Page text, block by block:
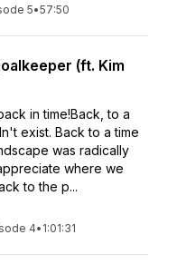
5•57:50
(ft. Kim
in time!Back, to a
exist. Back to a time
was radically
where we
to the p...
4• 1:01:31